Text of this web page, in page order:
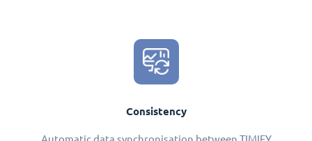
Consistency